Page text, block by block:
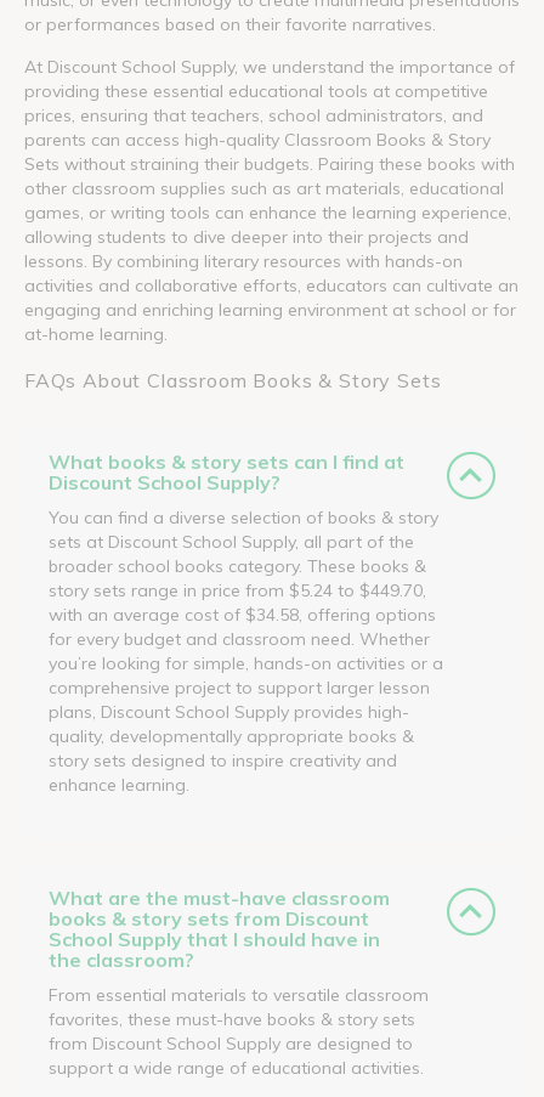
or performances based on their favorite narratives.
At Discount School Supply, we understand the importance of
providing these essential educational tools at competitive
prices, ensuring that teachers, school administrators, and
parents can access high-quality Classroom Books & Story
Sets without straining their budgets. Pairing these books with
other classroom supplies such as art materials, educational
games, or writing tools can enhance the learning experience,
allowing students to dive deeper into their projects and
lessons. By combining literary resources with hands-on
activities and collaborative efforts, educators can cultivate an
engaging and enriching learning environment at school or for
at-home learning.
FAQs About Classroom Books & Story Sets
What books & story sets can I find at
Discount School Supply?
You can find a diverse selection of books & story
sets at Discount School Supply, all part of the
broader school books category. These books &
story sets range in price from $5.24 to $449.70,
with an average cost of $34.58, offering options
for every budget and classroom need. Whether
you’re looking for simple, hands-on activities or a
comprehensive project to support larger lesson
plans, Discount School Supply provides high-
quality, developmentally appropriate books &
story sets designed to inspire creativity and
enhance learning.
What are the must-have classroom
books & story sets from Discount
School Supply that I should have in
the classroom?
From essential materials to versatile classroom
favorites, these must-have books & story sets
from Discount School Supply are designed to
support a wide range of educational activities.